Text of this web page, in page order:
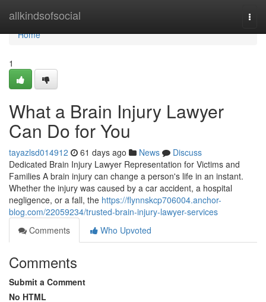
allkindsofsocial
Home
Home
1
What a Brain Injury Lawyer
Can Do for You
tayazlsd014912 61 days ago News
Discuss
Dedicated Brain Injury Lawyer Representation for Victims and
Families A brain injury can change a person's life in an instant.
Whether the injury was caused by a car accident, a hospital
negligence, or a fall, the https://flynnskcp706004.anchor-
blog.com/22059234/trusted-brain-injury-lawyer-services
Comments
Who Upvoted
Comments
Submit a Comment
No HTML